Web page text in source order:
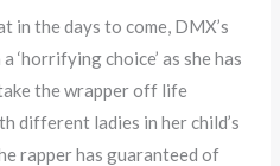
the days to come, DMX’s
‘horrifying choice’ as she has
the wrapper off life
different ladies in her child’s
rapper has guaranteed of